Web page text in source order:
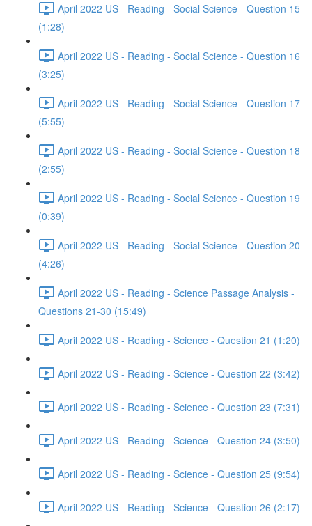
April 2022 US - Reading - Social Science - Question 15
(1:28)
April 2022 US - Reading - Social Science - Question 16
(3:25)
April 2022 US - Reading - Social Science - Question 17
(5:55)
April 2022 US - Reading - Social Science - Question 18
(2:55)
April 2022 US - Reading - Social Science - Question 19
(0:39)
April 2022 US - Reading - Social Science - Question 20
(4:26)
April 2022 US - Reading - Science Passage Analysis -
Questions 21-30 (15:49)
April 2022 US - Reading - Science - Question 21 (1:20)
April 2022 US - Reading - Science - Question 22 (3:42)
April 2022 US - Reading - Science - Question 23 (7:31)
April 2022 US - Reading - Science - Question 24 (3:50)
April 2022 US - Reading - Science - Question 25 (9:54)
April 2022 US - Reading - Science - Question 26 (2:17)